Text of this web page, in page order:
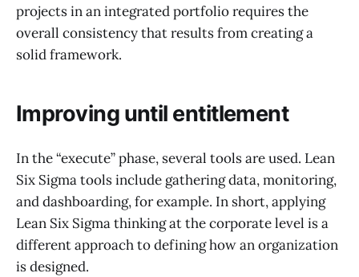
projects in an integrated portfolio requires the
overall consistency that results from creating a
solid framework.
Improving until entitlement
In the “execute” phase, several tools are used. Lean
Six Sigma tools include gathering data, monitoring,
and dashboarding, for example. In short, applying
Lean Six Sigma thinking at the corporate level is a
different approach to defining how an organization
is designed.